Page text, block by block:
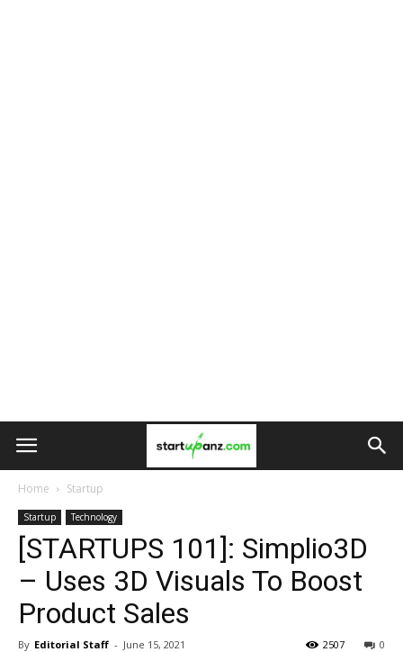
Home Startup
Startup Technology
[STARTUPS 101]: Simplio3D
– Uses 3D Visuals To Boost
Product Sales
By Editorial Staff - June 15, 2021 0
2507